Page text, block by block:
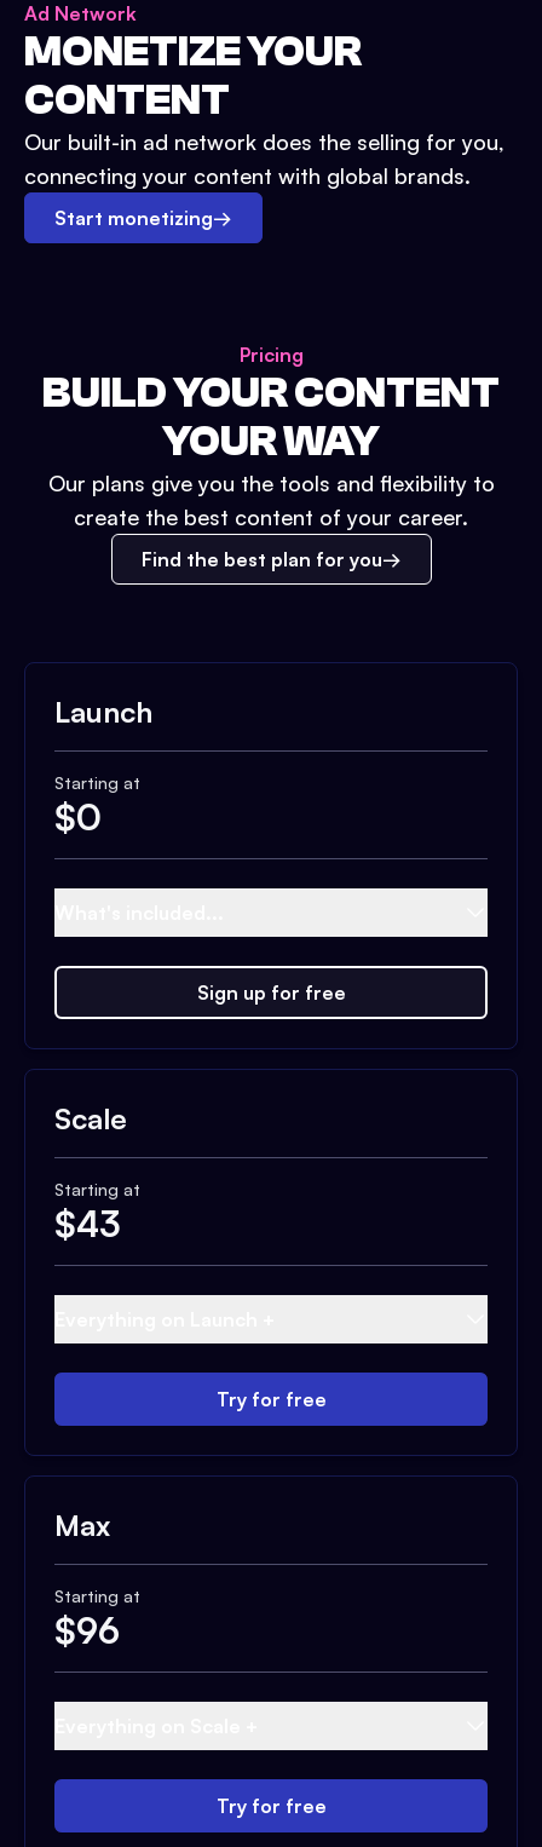
Ad Network
MONETIZE YOUR
CONTENT
Our built-in ad network does the selling for you,
connecting your content with global brands.
Start monetizing→
Pricing
BUILD YOUR CONTENT
YOUR WAY
Our plans give you the tools and flexibility to
create the best content of your career.
Find the best plan for you
Launch
Starting at
$0
Sign up for free
Scale
Starting at
$43
Try for free
Max
Starting at
$96
Try for free